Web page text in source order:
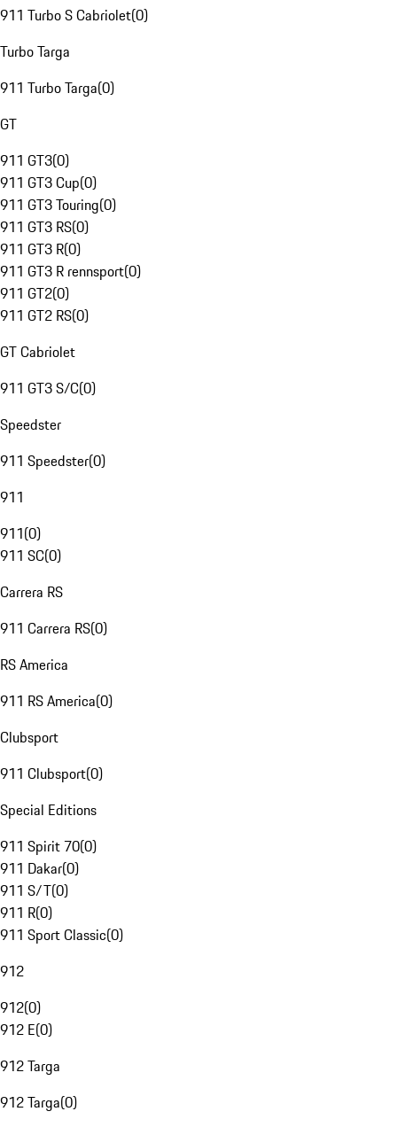
911 Turbo S Cabriolet(0)
Turbo Targa
911 Turbo Targa(0)
GT
911 GT3(0)
911 GT3 Cup(0)
911 GT3 Touring(0)
911 GT3 RS(0)
911 GT3 R(0)
911 GT3 R rennsport(0)
911 GT2(0)
911 GT2 RS(0)
GT Cabriolet
911 GT3 S/C(0)
Speedster
911 Speedster(0)
911
911(0)
911 SC(0)
Carrera RS
911 Carrera RS(0)
RS America
911 RS America(0)
Clubsport
911 Clubsport(0)
Special Editions
911 Spirit 70(0)
911 Dakar(0)
911 S/T(0)
911 R(0)
911 Sport Classic(0)
912
912(0)
912 E(0)
912 Targa
912 Targa(0)